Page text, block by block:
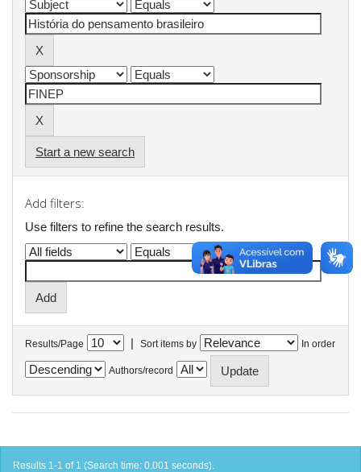
Start a new search
Add filters:
Use filters to refine the search results.
Results/Page | Sort items by In order
Authors/record
Results 1-1 of 1 (Search time: 0.001 seconds).